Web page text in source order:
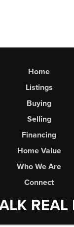
Home
Listings
Buying
Selling
Financing
Home Value
Who We Are
Connect
REAL